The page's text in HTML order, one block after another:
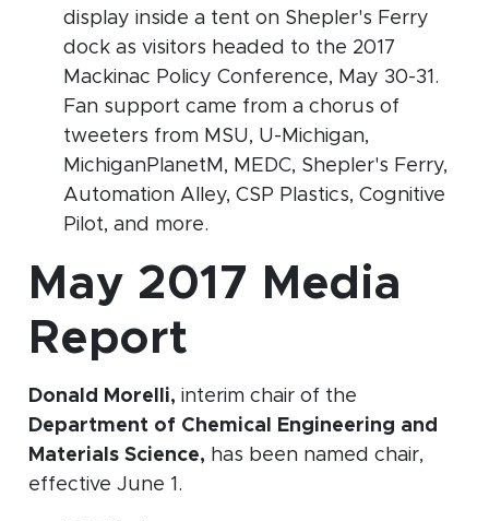
display inside a tent on Shepler's Ferry
dock as visitors headed to the 2017
Mackinac Policy Conference, May 30-31.
Fan support came from a chorus of
tweeters from MSU, U-Michigan,
MichiganPlanetM, MEDC, Shepler's Ferry,
Automation Alley, CSP Plastics, Cognitive
Pilot, and more.
May 2017 Media
Report
Donald Morelli,interim chair of the
Department of Chemical Engineering and
Materials Science, has been named chair,
effective June 1.